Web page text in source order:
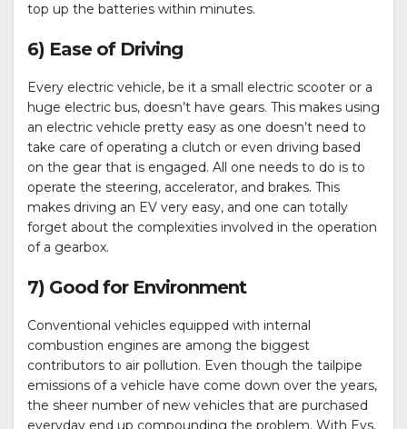
top up the batteries within minutes.
6) Ease of Driving
Every electric vehicle, be it a small electric scooter or a
huge electric bus, doesn’t have gears. This makes using
an electric vehicle pretty easy as one doesn’t need to
take care of operating a clutch or even driving based
on the gear that is engaged. All one needs to do is to
operate the steering, accelerator, and brakes. This
makes driving an EV very easy, and one can totally
forget about the complexities involved in the operation
of a gearbox.
7) Good for Environment
Conventional vehicles equipped with internal
combustion engines are among the biggest
contributors to air pollution. Even though the tailpipe
emissions of a vehicle have come down over the years,
the sheer number of new vehicles that are purchased
everyday end up compounding the problem. With Evs,